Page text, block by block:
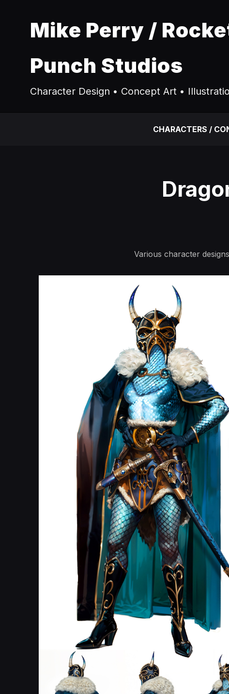
Mike Perry /
Punch Studios
Character Design • Concept Art •
CHARACTERS /
Various character